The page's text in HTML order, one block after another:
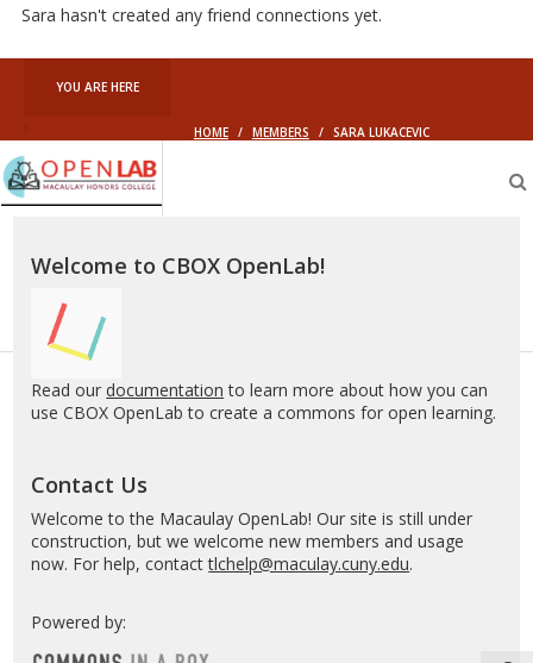
Sara hasn't created any friend connections yet.
YOU ARE HERE
HOME / MEMBERS / SARA LUKACEVIC
Macaulay
OpenLab
Welcome to CBOX OpenLab!
Read our documentation to learn more about how you can
use CBOX OpenLab to create a commons for open learning.
Contact Us
Welcome to the Macaulay OpenLab! Our site is still under
construction, but we welcome new members and usage
now. For help, contacttlchelp@maculay.cuny.edu.
Powered by: